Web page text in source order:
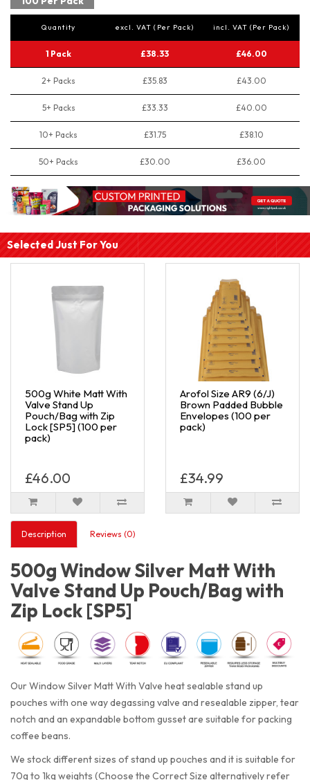
Quantity excl. VAT (Per Pack) incl. VAT (Per Pack)
1 Pack £38.33 £46.00
2+ Packs £35.83 £43.00
5+ Packs £33.33 £40.00
10+ Packs £31.75 £38.10
50+ Packs £30.00 £36.00
Selected Just For You
500g White Matt With
Valve Stand Up
Pouch/Bag with Zip
Lock [SP5] (100 per
pack)
£46.00
Arofol Size AR9 (6/J)
Brown Padded Bubble
Envelopes (100 per
pack)
£34.99
Description Reviews (0)
500g Window Silver Matt With
Valve Stand Up Pouch/Bag with
Zip Lock [SP5]
Our Window Silver Matt With Valve heat sealable stand up
pouches with one way degassing valve and resealable zipper, tear
notch and an expandable bottom gusset are suitable for packing
coffee beans.
We stock different sizes of stand up pouches and it is suitable for
70g to 1kg weights (Choose the Correct Size alternatively refer